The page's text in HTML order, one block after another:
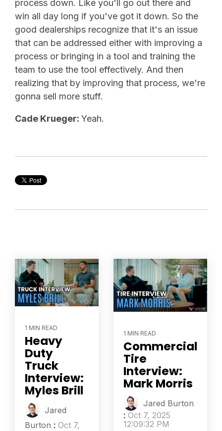
process down. Like you'll go out there and
win all day long if you've got it down. So the
good dealerships recognize that it's an issue
that can be addressed either with improving a
process or bringing in a tool and training the
team to use the tool effectively. And then
realizing that by improving that process, we're
gonna sell more stuff.
Cade Krueger: Yeah.
1 MIN READ
Heavy
Duty
Truck
Interview:
Myles Brill
Jared
Burton : Oct 7,
1 MIN READ
Commercial
Tire
Interview:
Mark Morris
Jared Burton
: Oct 7, 2025
12:09:32 PM